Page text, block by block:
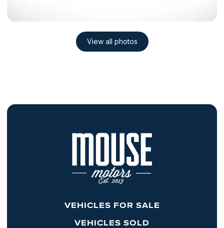
VEHICLES FOR SALE
VEHICLES SOLD